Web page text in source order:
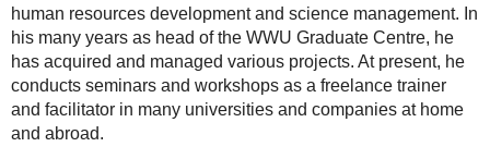
human resources development and science management. In
his many years as head of the WWU Graduate Centre, he
has acquired and managed various projects. At present, he
conducts seminars and workshops as a freelance trainer
and facilitator in many universities and companies at home
and abroad.